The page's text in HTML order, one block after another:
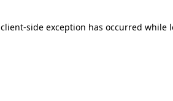
client-side exception has occurred while